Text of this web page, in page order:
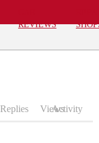
REVIEWS
Replies ViewsActivity